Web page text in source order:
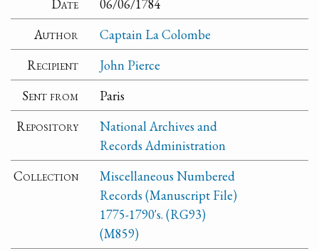
Date
06/06/1784
Author
Captain La Colombe
Recipient
John Pierce
Sent from
Paris
Repository
National Archives and
Records Administration
Collection
Miscellaneous Numbered
Records (Manuscript File)
1775-1790's. (RG93)
(M859)